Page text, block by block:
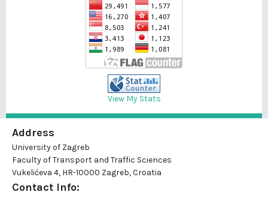
View My Stats
Address
University of Zagreb
Faculty of Transport and Traffic Sciences
Vukelićeva 4, HR-10000 Zagreb, Croatia
Contact Info: